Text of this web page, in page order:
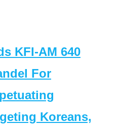
KFI-AM 640
For
Koreans,